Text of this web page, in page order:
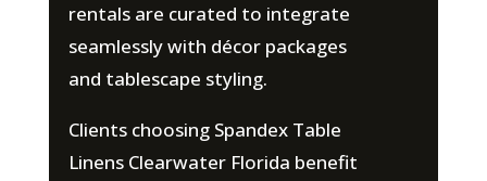
rentals are curated to integrate
seamlessly with décor packages
and tablescape styling.
Clients choosing Spandex Table
Linens Clearwater Florida benefit